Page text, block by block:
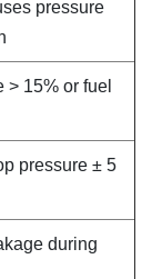
pressure
15% or fuel
pressure ± 5
during